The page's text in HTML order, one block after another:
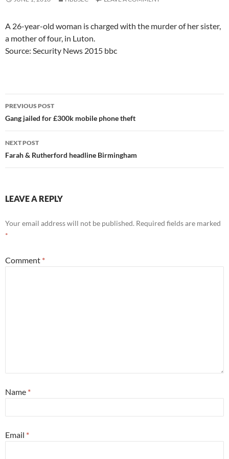
A 26-year-old woman is charged with the murder of her sister,
a mother of four, in Luton.
Source: Security News 2015 bbc
Post
navigation
PREVIOUS POST
Gang jailed for £300k mobile phone theft
NEXT POST
Farah & Rutherford headline Birmingham
LEAVE A REPLY
Your email address will not be published. Required fields are marked
*
Comment *
Name *
Email *